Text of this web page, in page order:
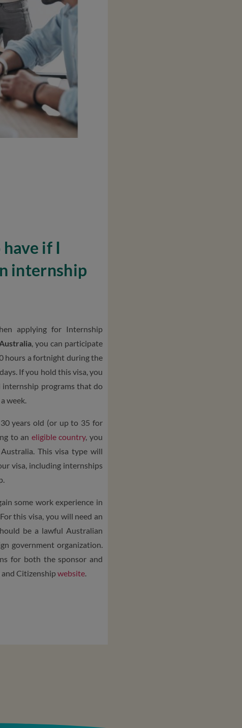
if I
internship
applying for Internship
, you can participate
hours a fortnight during the
If you hold this visa, you
internship programs that do
week.
years old (or up to 35 for
to an eligible country, you
This visa type will
visa, including internships
some work experience in
this visa, you will need an
be a lawful Australian
government organization.
for both the sponsor and
Citizenship website.